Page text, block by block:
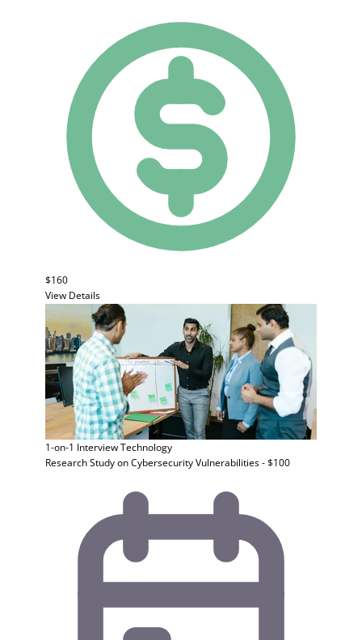
$160
View Details
1-on-1 InterviewTechnology
Research Study on Cybersecurity Vulnerabilities - $100